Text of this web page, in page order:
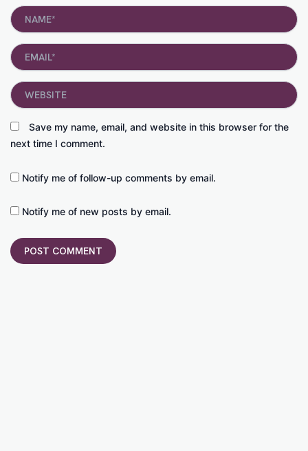
Name*
Email*
Save my name, email, and website in this browser for the
next time I comment.
Website
Notify me of follow-up comments by email.
Notify me of new posts by email.